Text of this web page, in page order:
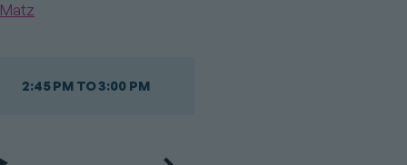
Matz
2:45 PM TO 3:00 PM